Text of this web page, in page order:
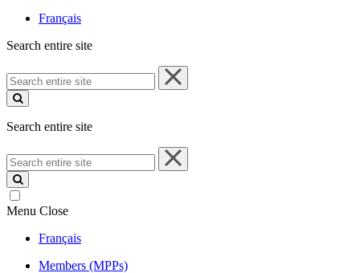
Français
Search entire site
Search
entire
site
Search entire site
Search
entire
site
Menu Close
Français
Members (MPPs)